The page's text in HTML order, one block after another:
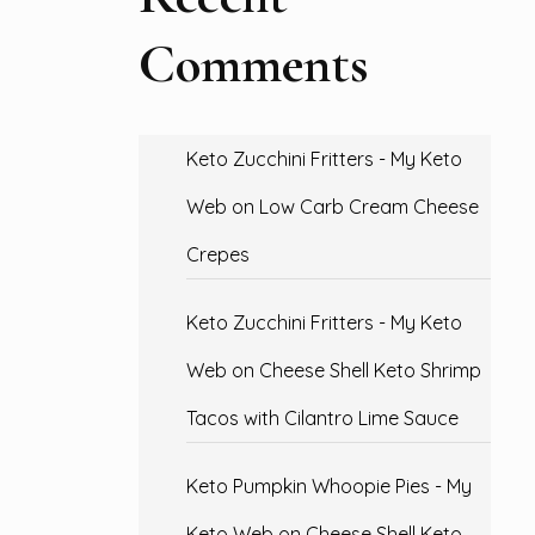
Comments
Keto Zucchini Fritters - My Keto
Web on Low Carb Cream Cheese
Crepes
Keto Zucchini Fritters - My Keto
Web on Cheese Shell Keto Shrimp
Tacos with Cilantro Lime Sauce
Keto Pumpkin Whoopie Pies - My